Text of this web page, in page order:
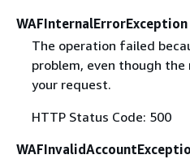
WAFInternalErrorException
The operation failed
problem, even though
your request.
HTTP Status Code: 500